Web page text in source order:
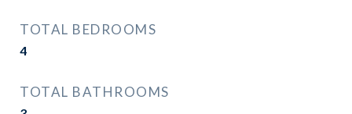
TOTAL BEDROOMS
4
TOTAL BATHROOMS